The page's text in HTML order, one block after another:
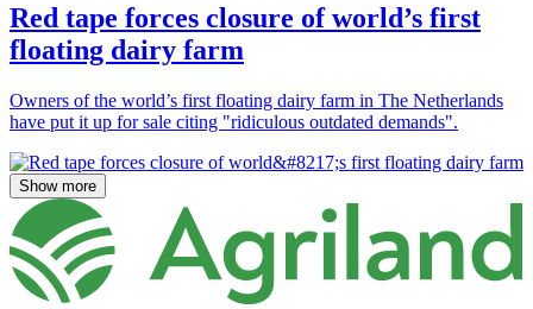
Red tape forces closure of world’s first
floating dairy farm
Owners of the world’s first floating dairy farm in The Netherlands
have put it up for sale citing "ridiculous outdated demands".
Show more